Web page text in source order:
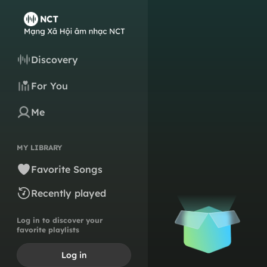
Discovery
For You
Me
MY LIBRARY
Favorite Songs
Recently played
Log in to discover your
favorite playlists
Log in